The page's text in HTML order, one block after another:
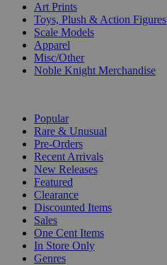
Art Prints
Toys, Plush & Action Figures
Scale Models
Apparel
Misc/Other
Noble Knight Merchandise
Popular
Rare & Unusual
Pre-Orders
Recent Arrivals
New Releases
Featured
Clearance
Discounted Items
Sales
One Cent Items
In Store Only
Genres